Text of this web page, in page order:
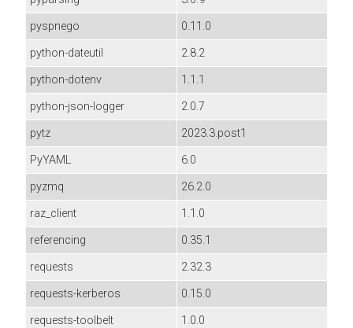
pyspnego
0.11.0
python-dateutil
2.8.2
python-dotenv
1.1.1
python-json-logger
2.0.7
pytz
2023.3.post1
PyYAML
6.0
pyzmq
26.2.0
raz_client
1.1.0
referencing
0.35.1
requests
2.32.3
requests-kerberos
0.15.0
requests-toolbelt
1.0.0